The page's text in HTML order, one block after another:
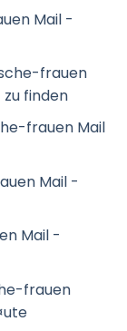
Mail -
frauen
finden
frauen Mail
Mail -
Mail -
frauen